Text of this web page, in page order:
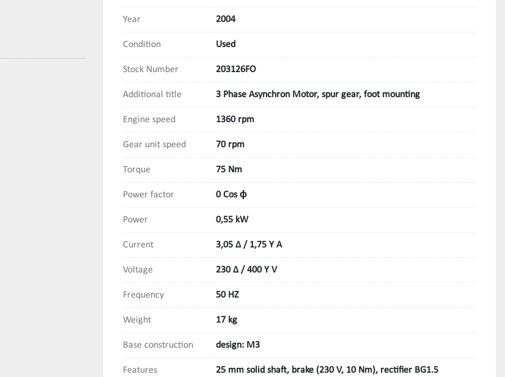
Year 2004
Condition Used
Stock Number 203126FO
Additional title 3 Phase Asynchron Motor, spur gear, foot mounting
Engine speed 1360 rpm
Gear unit speed 70 rpm
Torque 75 Nm
Power factor 0 Cos ϕ
Power 0,55 kW
Current 3,05 Δ / 1,75 Y A
Voltage 230 Δ / 400 Y V
Frequency 50 HZ
Weight 17 kg
Base construction design: M3
Features 25 mm solid shaft, brake (230 V, 10 Nm), rectifier BG1.5